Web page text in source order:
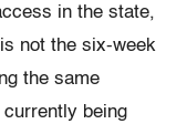
in the state,
not the six-week
the same
being